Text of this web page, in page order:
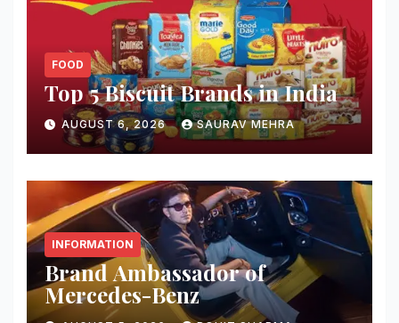
FOOD
Top 5 Biscuit Brands in India
AUGUST 6, 2026 SAURAV MEHRA
INFORMATION
Brand Ambassador of
Mercedes-Benz